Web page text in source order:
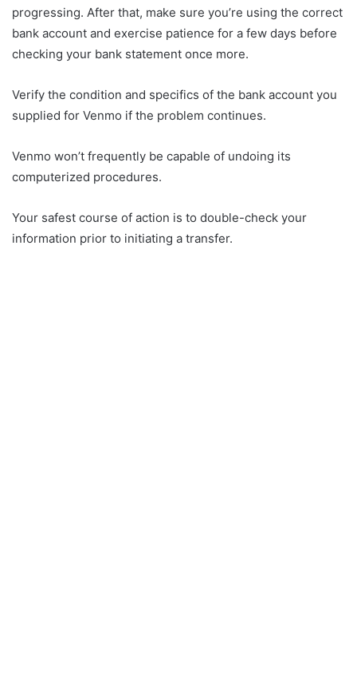
progressing. After that, make sure you’re using the correct
bank account and exercise patience for a few days before
checking your bank statement once more.
Verify the condition and specifics of the bank account you
supplied for Venmo if the problem continues.
Venmo won’t frequently be capable of undoing its
computerized procedures.
Your safest course of action is to double-check your
information prior to initiating a transfer.